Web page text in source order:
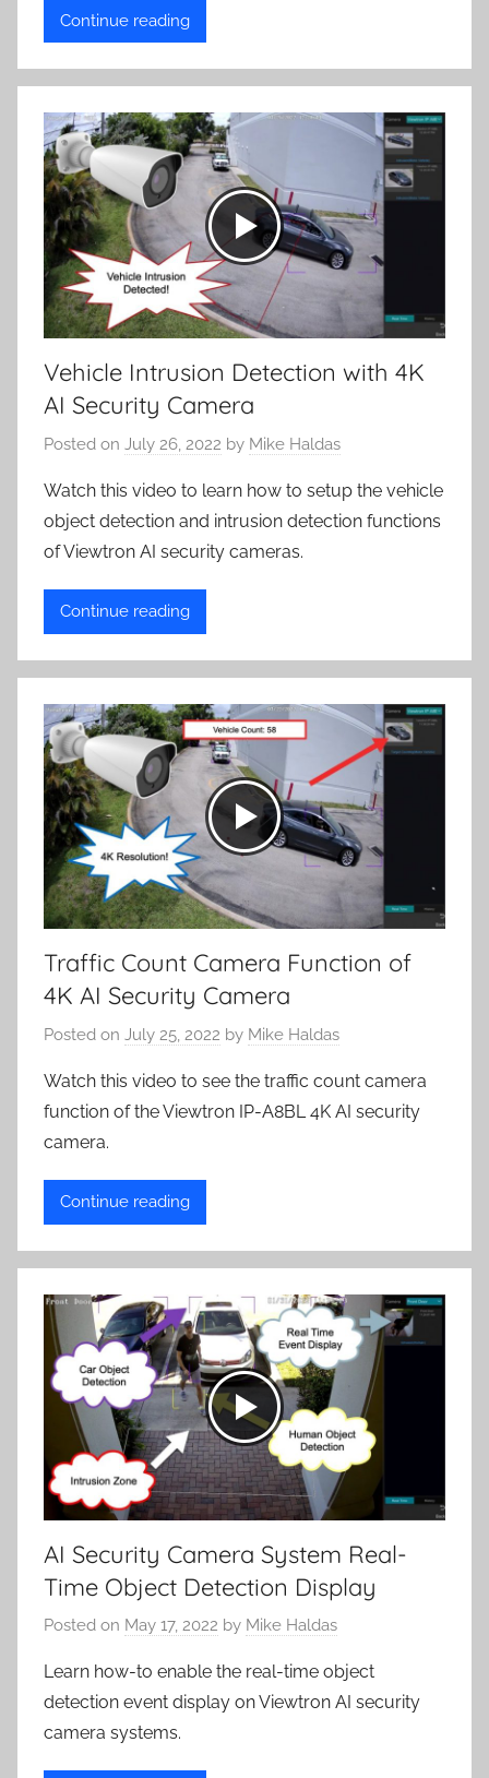
Continue reading
Vehicle Intrusion Detection with 4K
AI Security Camera
Posted on July 26, 2022 by Mike Haldas
Watch this video to learn how to setup the vehicle
object detection and intrusion detection functions
of Viewtron AI security cameras.
Continue reading
Traffic Count Camera Function of
4K AI Security Camera
Posted on July 25, 2022 by Mike Haldas
Watch this video to see the traffic count camera
function of the Viewtron IP-A8BL 4K AI security
camera.
Continue reading
AI Security Camera System Real-
Time Object Detection Display
Posted on May 17, 2022 by Mike Haldas
Learn how-to enable the real-time object
detection event display on Viewtron AI security
camera systems.